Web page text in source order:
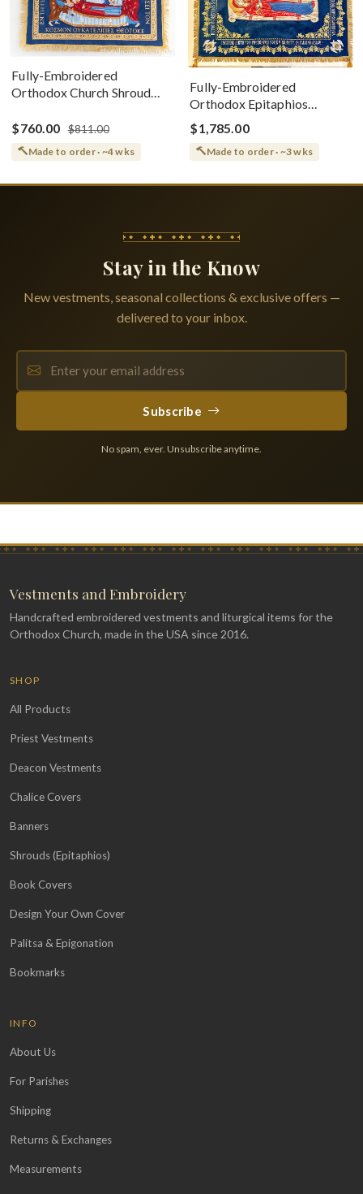
Fully-Embroidered
Orthodox Church Shroud
Greek or English
$760.00 $811.00
Made to order · ~4 wks
Fully-Embroidered
Orthodox Epitaphios
(Shroud) Dormition With
Vine Grapes Patterns
$1,785.00
Made to order · ~3 wks
Stay in the Know
New vestments, seasonal collections & exclusive offers —
delivered to your inbox.
Subscribe
No spam, ever. Unsubscribe anytime.
Vestments and Embroidery
Handcrafted embroidered vestments and liturgical items for the
Orthodox Church, made in the USA since 2016.
SHOP
All Products
Priest Vestments
Deacon Vestments
Chalice Covers
Banners
Shrouds (Epitaphios)
Book Covers
Design Your Own Cover
Palitsa & Epigonation
Bookmarks
INFO
About Us
For Parishes
Shipping
Returns & Exchanges
Measurements